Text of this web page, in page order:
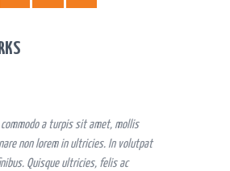
a turpis sit amet, mollis
non lorem in ultricies. In volutpat
Quisque ultricies, felis ac